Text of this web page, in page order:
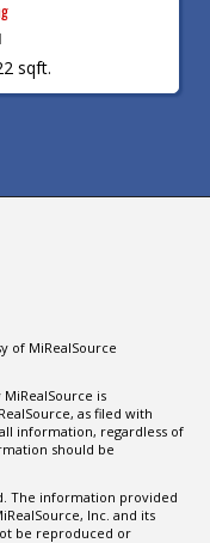
sqft.
of MiRealSource
is
as filed with
information, regardless of
should be
The information provided
Inc. and its
be reproduced or